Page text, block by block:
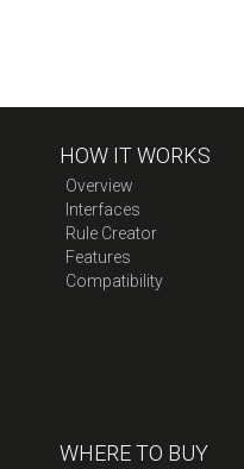
HOW IT WORKS
Overview
Interfaces
Rule Creator
Features
Compatibility
WHERE TO BUY